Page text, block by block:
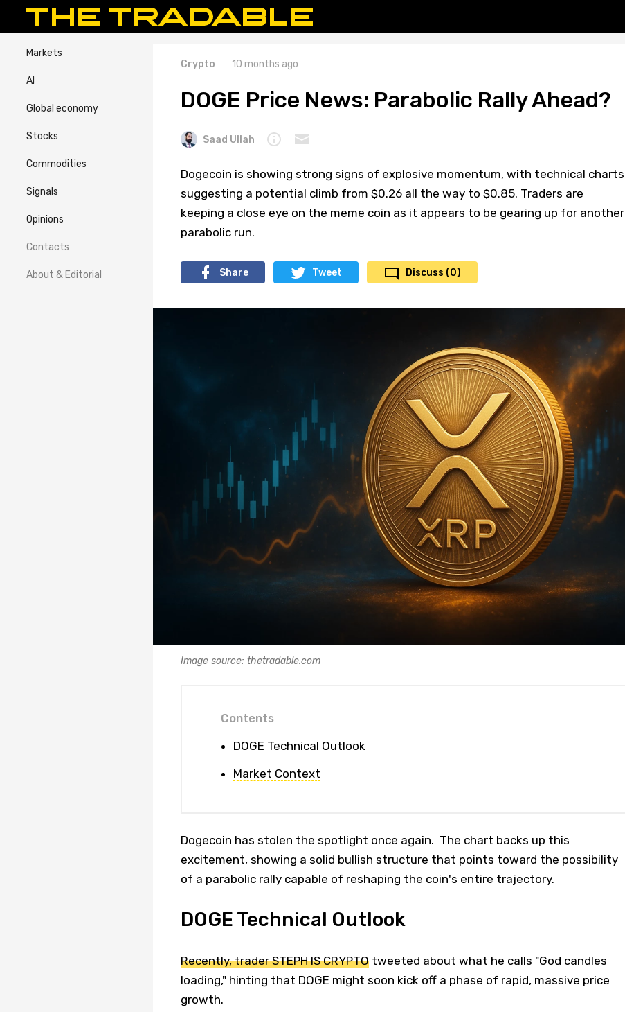
Markets
AI
Global economy
Stocks
Commodities
Signals
Opinions
Contacts
About & Editorial
Crypto 10 months ago
DOGE Price News: Parabolic Rally Ahead?
Saad Ullah
Dogecoin is showing strong signs of explosive momentum, with technical charts
suggesting a potential climb from $0.26 all the way to $0.85. Traders are
keeping a close eye on the meme coin as it appears to be gearing up for another
parabolic run.
Share Tweet Discuss (0)
Image source: thetradable.com
Contents
DOGE Technical Outlook
Market Context
Dogecoin has stolen the spotlight once again. The chart backs up this
excitement, showing a solid bullish structure that points toward the possibility
of a parabolic rally capable of reshaping the coin's entire trajectory.
DOGE Technical Outlook
Recently, trader STEPH IS CRYPTOtweeted about what he calls "God candles
loading," hinting that DOGE might soon kick off a phase of rapid, massive price
growth.